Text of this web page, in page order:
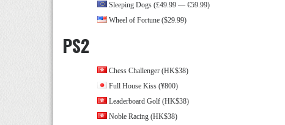
Sleeping Dogs (£49.99 — €59.99)
Wheel of Fortune ($29.99)
PS2
Chess Challenger (HK$38)
Full House Kiss (¥800)
Leaderboard Golf (HK$38)
Noble Racing (HK$38)